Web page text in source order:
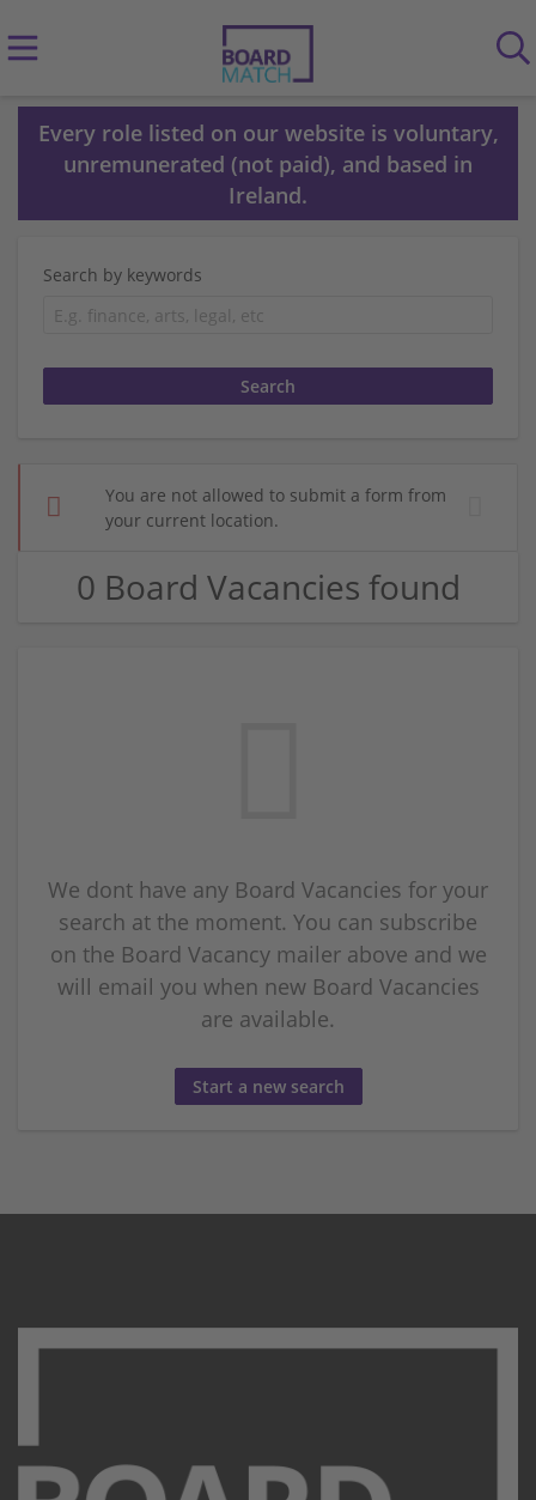
Every role listed on our website is voluntary,
unremunerated (not paid), and based in
Ireland.
Search by keywords
You are not allowed to submit a form from
your current location.
0 Board Vacancies found
We dont have any Board Vacancies for your
search at the moment. You can subscribe
on the Board Vacancy mailer above and we
will email you when new Board Vacancies
are available.
Start a new search